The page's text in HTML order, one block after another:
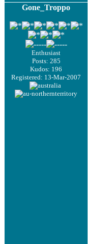
Gone_Troppo
Enthusiast
Posts: 285
Kudos: 196
Registered: 13-Mar-2007